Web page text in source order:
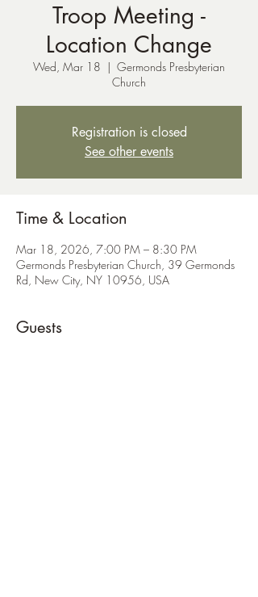
Troop Meeting -
Location Change
Wed, Mar 18
  |
Germonds Presbyterian
Church
Registration is closed
See other events
Time & Location
Mar 18, 2026, 7:00 PM – 8:30 PM
Germonds Presbyterian Church, 39 Germonds
Rd, New City, NY 10956, USA
Guests